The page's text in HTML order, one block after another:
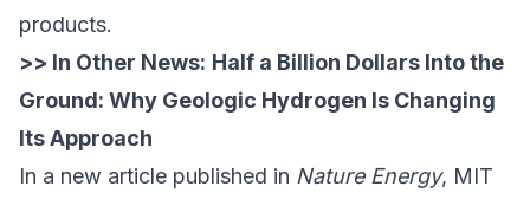
products.
>> In Other News: Half a Billion Dollars Into the
Ground: Why Geologic Hydrogen Is Changing
Its Approach
In a new article published in Nature Energy, MIT